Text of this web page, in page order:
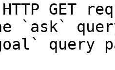
GET
`ask`
query